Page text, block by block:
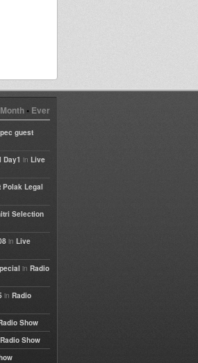
Month• Ever
guest
Day1 in Live
Polak Legal
Selection
in Live
in Radio
in Radio
Show
Radio Show